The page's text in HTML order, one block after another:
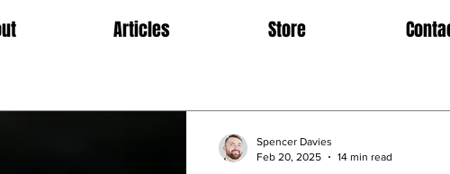
Articles Store
Spencer Davies
Feb 20, 2025
14 min read